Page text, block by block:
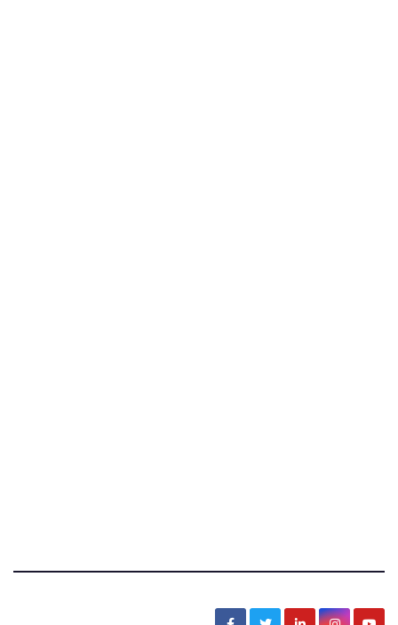
News, Sarcasm, Humor, Truth, Scams, Life